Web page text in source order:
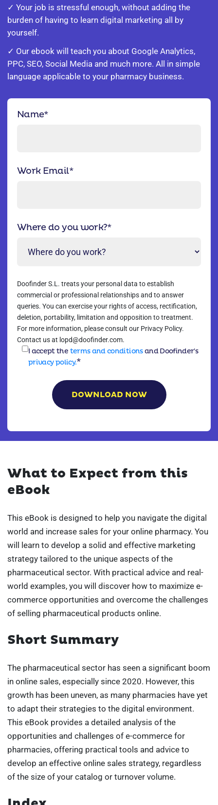
✓ Your job is stressful enough, without adding the
burden of having to learn digital marketing all by
yourself.
✓ Our ebook will teach you about Google Analytics,
PPC, SEO, Social Media and much more. All in simple
language applicable to your pharmacy business.
Name*
Work Email*
Where do you work?*
Doofinder S.L. treats your personal data to establish
commercial or professional relationships and to answer
queries. You can exercise your rights of access, rectification,
deletion, portability, limitation and opposition to treatment.
For more information, please consult our Privacy Policy.
Contact us at lopd@doofinder.com.
I accept the terms and conditionsand Doofinder's
privacy policy.*
What to Expect from this
eBook
This eBook is designed to help you navigate the digital
world and increase sales for your online pharmacy. You
will learn to develop a solid and effective marketing
strategy tailored to the unique aspects of the
pharmaceutical sector. With practical advice and real-
world examples, you will discover how to maximize e-
commerce opportunities and overcome the challenges
of selling pharmaceutical products online.
Short Summary
The pharmaceutical sector has seen a significant boom
in online sales, especially since 2020. However, this
growth has been uneven, as many pharmacies have yet
to adapt their strategies to the digital environment.
This eBook provides a detailed analysis of the
opportunities and challenges of e-commerce for
pharmacies, offering practical tools and advice to
develop an effective online sales strategy, regardless
of the size of your catalog or turnover volume.